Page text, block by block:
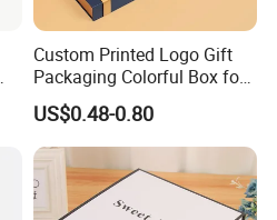
Custom Printed Logo Gift
Packaging Colorful Box for
Chocolate/Jewelry/Shoes/C
ardboard Paper Box
US$0.48-0.80